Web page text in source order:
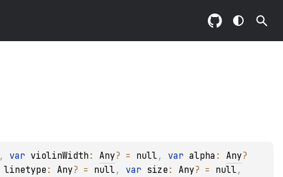
, var violinWidth : Any? = null , var alpha : Any?
linetype : Any? = null , var size : Any? = null